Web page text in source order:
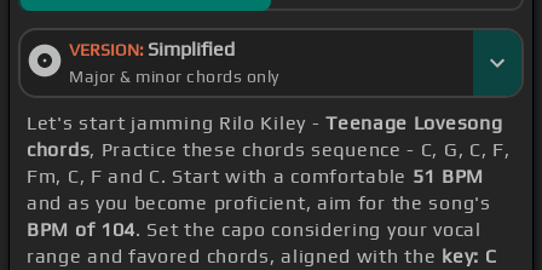
VERSION: Simplified
Major & minor chords only
Let's start jamming Rilo Kiley -Teenage Lovesong
chords, Practice these chords sequence - C, G, C, F,
Fm, C, F and C. Start with a comfortable 51 BPM
and as you become proficient, aim for the song's
BPM of 104. Set the capo considering your vocal
range and favored chords, aligned with the key: C